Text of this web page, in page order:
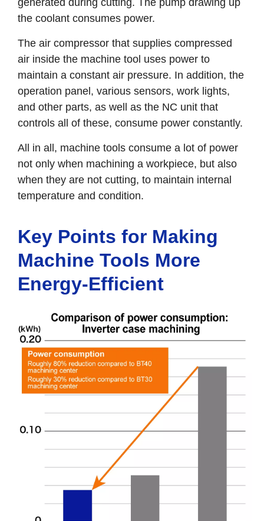
the coolant consumes power.
The air compressor that supplies compressed
air inside the machine tool uses power to
maintain a constant air pressure. In addition, the
operation panel, various sensors, work lights,
and other parts, as well as the NC unit that
controls all of these, consume power constantly.
All in all, machine tools consume a lot of power
not only when machining a workpiece, but also
when they are not cutting, to maintain internal
temperature and condition.
Key Points for Making
Machine Tools More
Energy-Efficient